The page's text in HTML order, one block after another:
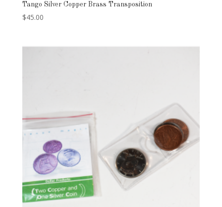
Tango Silver Copper Brass Transposition
$45.00